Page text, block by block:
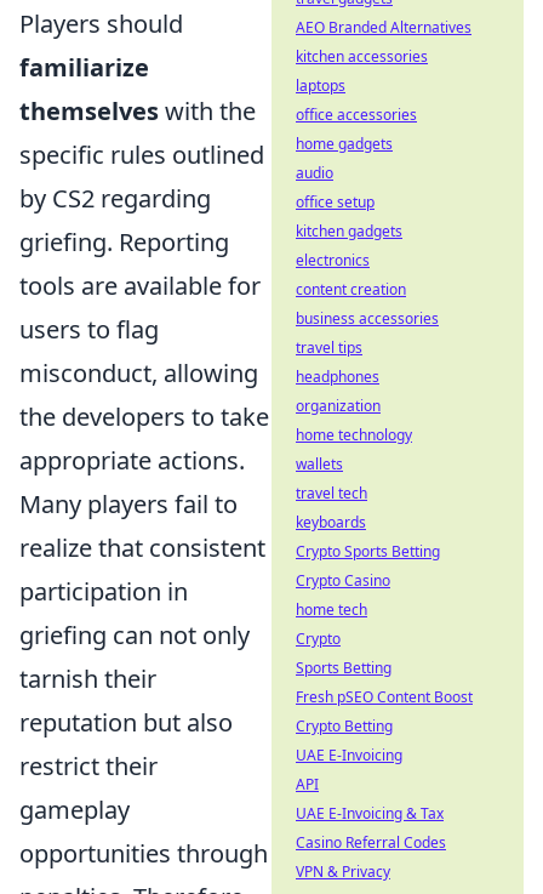
Players should
familiarize
themselveswith the
specific rules outlined
by CS2 regarding
griefing. Reporting
tools are available for
users to flag
misconduct, allowing
the developers to take
appropriate actions.
Many players fail to
realize that consistent
participation in
griefing can not only
tarnish their
reputation but also
restrict their
gameplay
opportunities through
AEO Branded Alternatives
kitchen accessories
laptops
office accessories
home gadgets
audio
office setup
kitchen gadgets
electronics
content creation
business accessories
travel tips
headphones
organization
home technology
wallets
travel tech
keyboards
Crypto Sports Betting
Crypto Casino
home tech
Crypto
Sports Betting
Fresh pSEO Content Boost
Crypto Betting
UAE E-Invoicing
API
UAE E-Invoicing & Tax
Casino Referral Codes
VPN & Privacy